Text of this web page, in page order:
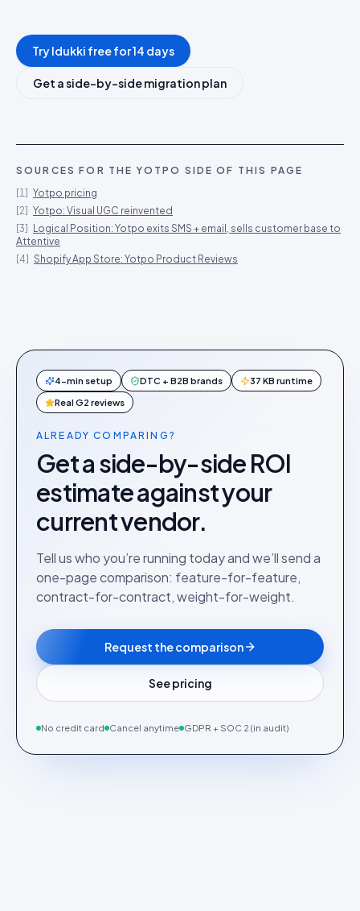
Try Idukki free for 14 days
Get a side-by-side migration plan
SOURCES FOR THE YOTPO SIDE OF THIS PAGE
[1] Yotpo pricing
[2] Yotpo: Visual UGC reinvented
[3]
Logical Position: Yotpo exits SMS + email, sells customer base to
Attentive
[4] Shopify App Store: Yotpo Product Reviews
4-min setup DTC + B2B brands 37 KB runtime
Real G2 reviews
ALREADY COMPARING?
Get a side-by-side ROI
estimate against your
current vendor.
Tell us who you’re running today and we’ll send a
one-page comparison: feature-for-feature,
contract-for-contract, weight-for-weight.
Request the comparison
See pricing
No credit card Cancel anytime GDPR + SOC 2 (in audit)